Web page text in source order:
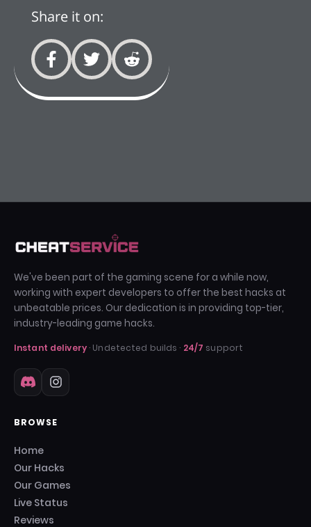
Share it on:
We've been part of the gaming scene for a while now,
working with expert developers to offer the best hacks at
unbeatable prices. Our dedication is in providing top-tier,
industry-leading game hacks.
Instant delivery· Undetected builds · 24/7 support
BROWSE
Home
Our Hacks
Our Games
Live Status
Reviews